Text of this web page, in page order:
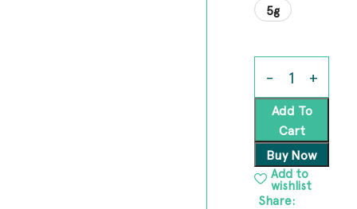
5g
Add To
Cart
Buy Now
Add to
wishlist
Share: